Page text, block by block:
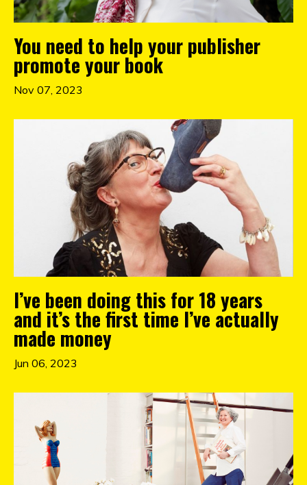
You need to help your publisher
promote your book
Nov 07, 2023
I’ve been doing this for 18 years
and it’s the first time I’ve actually
made money
Jun 06, 2023